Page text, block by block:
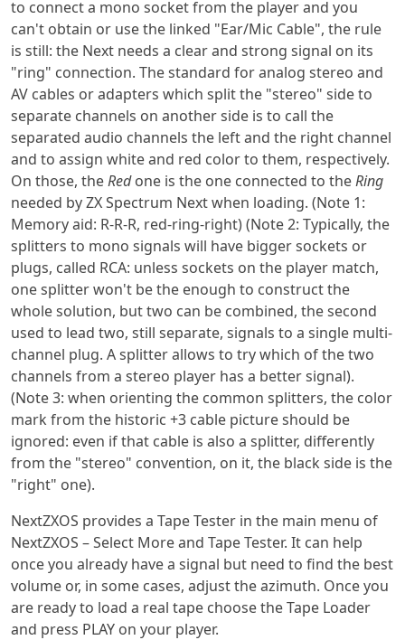
to connect a mono socket from the player and you
can't obtain or use the linked "Ear/Mic Cable", the rule
is still: the Next needs a clear and strong signal on its
"ring" connection. The standard for analog stereo and
AV cables or adapters which split the "stereo" side to
separate channels on another side is to call the
separated audio channels the left and the right channel
and to assign white and red color to them, respectively.
On those, theRedone is the one connected to theRing
needed by ZX Spectrum Next when loading. (Note 1:
Memory aid: R-R-R, red-ring-right) (Note 2: Typically, the
splitters to mono signals will have bigger sockets or
plugs, called RCA: unless sockets on the player match,
one splitter won't be the enough to construct the
whole solution, but two can be combined, the second
used to lead two, still separate, signals to a single multi-
channel plug. A splitter allows to try which of the two
channels from a stereo player has a better signal).
(Note 3: when orienting the common splitters, the color
mark from the historic +3 cable picture should be
ignored: even if that cable is also a splitter, differently
from the "stereo" convention, on it, the black side is the
"right" one).
NextZXOS provides a Tape Tester in the main menu of
NextZXOS – Select More and Tape Tester. It can help
once you already have a signal but need to find the best
volume or, in some cases, adjust the azimuth. Once you
are ready to load a real tape choose the Tape Loader
and press PLAY on your player.